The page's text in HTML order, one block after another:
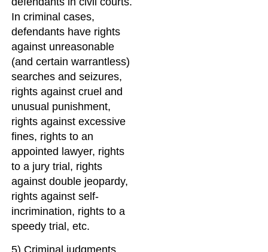
In criminal cases,
defendants have rights
against unreasonable
(and certain warrantless)
searches and seizures,
rights against cruel and
unusual punishment,
rights against excessive
fines, rights to an
appointed lawyer, rights
to a jury trial, rights
against double jeopardy,
rights against self-
incrimination, rights to a
speedy trial, etc.